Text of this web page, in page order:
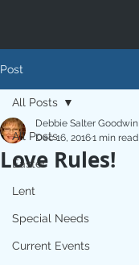
Post
All Posts
Easter
Lent
Special Needs
Current Events
All Posts
Love Rules!
Debbie Salter Goodwin
Dec 16, 20161 min read